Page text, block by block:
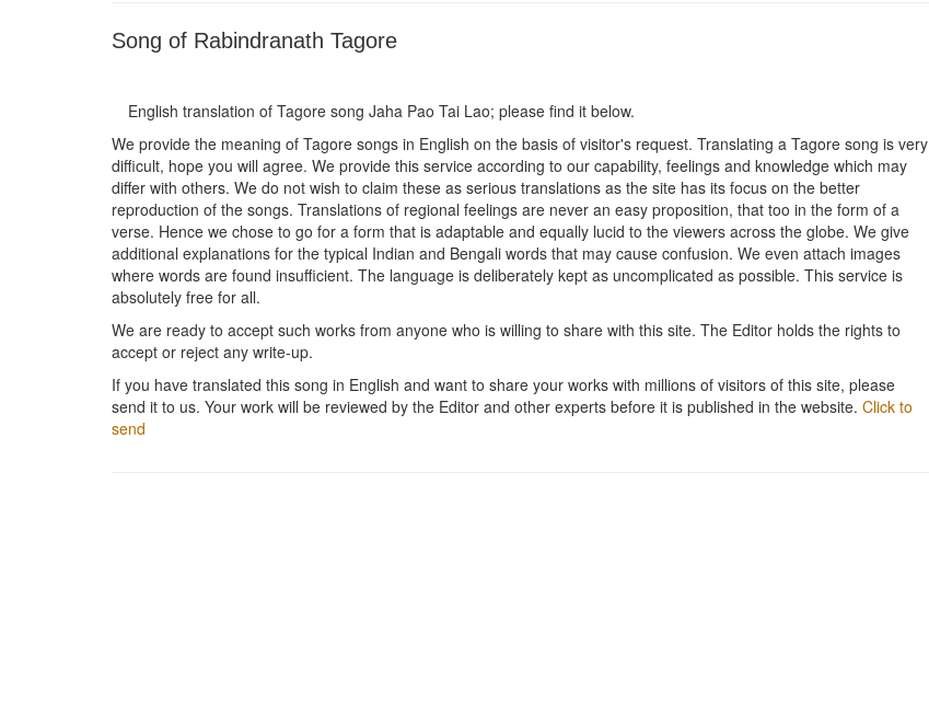
Song of Rabindranath Tagore
English translation of Tagore song Jaha Pao Tai Lao; please find it below.
We provide the meaning of Tagore songs in English on the basis of visitor's request. Translating a Tagore song is very
difficult, hope you will agree. We provide this service according to our capability, feelings and knowledge which may
differ with others. We do not wish to claim these as serious translations as the site has its focus on the better
reproduction of the songs. Translations of regional feelings are never an easy proposition, that too in the form of a
verse. Hence we chose to go for a form that is adaptable and equally lucid to the viewers across the globe. We give
additional explanations for the typical Indian and Bengali words that may cause confusion. We even attach images
where words are found insufficient. The language is deliberately kept as uncomplicated as possible. This service is
absolutely free for all.
We are ready to accept such works from anyone who is willing to share with this site. The Editor holds the rights to
accept or reject any write-up.
If you have translated this song in English and want to share your works with millions of visitors of this site, please
send it to us. Your work will be reviewed by the Editor and other experts before it is published in the website. Click to
send